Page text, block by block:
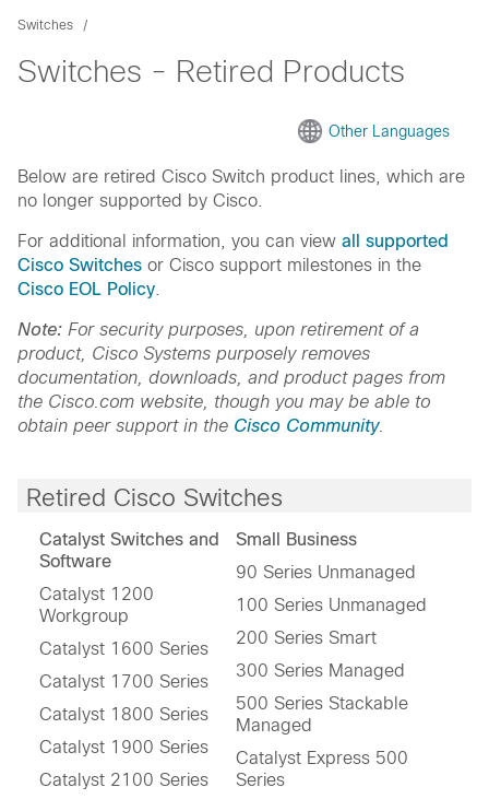
Switches
Switches - Retired Products
Other Languages
Below are retired Cisco Switch product lines, which are
no longer supported by Cisco.
For additional information, you can view all supported
Cisco Switches or Cisco support milestones in the
Cisco EOL Policy
Note: For security purposes, upon retirement of a
product, Cisco Systems purposely removes
documentation, downloads, and product pages from
the Cisco.com website, though you may be able to
obtain peer support in the Cisco Community.
Retired Cisco Switches
Catalyst Switches and
Software
Catalyst 1200
Workgroup
Catalyst 1600 Series
Catalyst 1700 Series
Catalyst 1800 Series
Catalyst 1900 Series
Catalyst 2100 Series
Small Business
90 Series Unmanaged
100 Series Unmanaged
200 Series Smart
300 Series Managed
500 Series Stackable
Managed
Catalyst Express 500
Series